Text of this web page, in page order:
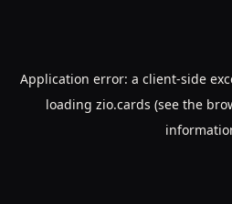
Application error: a client-side
loading zio.cards (see the